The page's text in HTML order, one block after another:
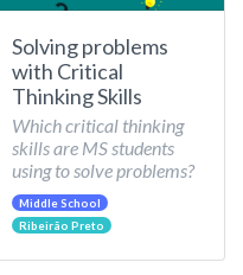
Solving problems
with Critical
Thinking Skills
Which critical thinking
skills are MS students
using to solve problems?
Middle School
Ribeirão Preto